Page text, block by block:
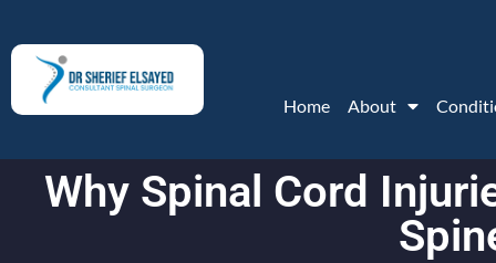
Home About
Why Spinal Cord